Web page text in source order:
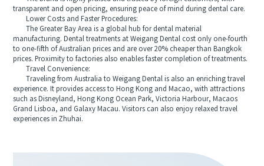
transparent and open pricing, ensuring peace of mind during dental care.
Lower Costs and Faster Procedures:
The Greater Bay Area is a global hub for dental material
manufacturing. Dental treatments at Weigang Dental cost only one-fourth
to one-fifth of Australian prices and are over 20% cheaper than Bangkok
prices. Proximity to factories also enables faster completion of treatments.
Travel Convenience:
Traveling from Australia to Weigang Dental is also an enriching travel
experience. It provides access to Hong Kong and Macao, with attractions
such as Disneyland, Hong Kong Ocean Park, Victoria Harbour, Macaos
Grand Lisboa, and Galaxy Macau. Visitors can also enjoy relaxed travel
experiences in Zhuhai.